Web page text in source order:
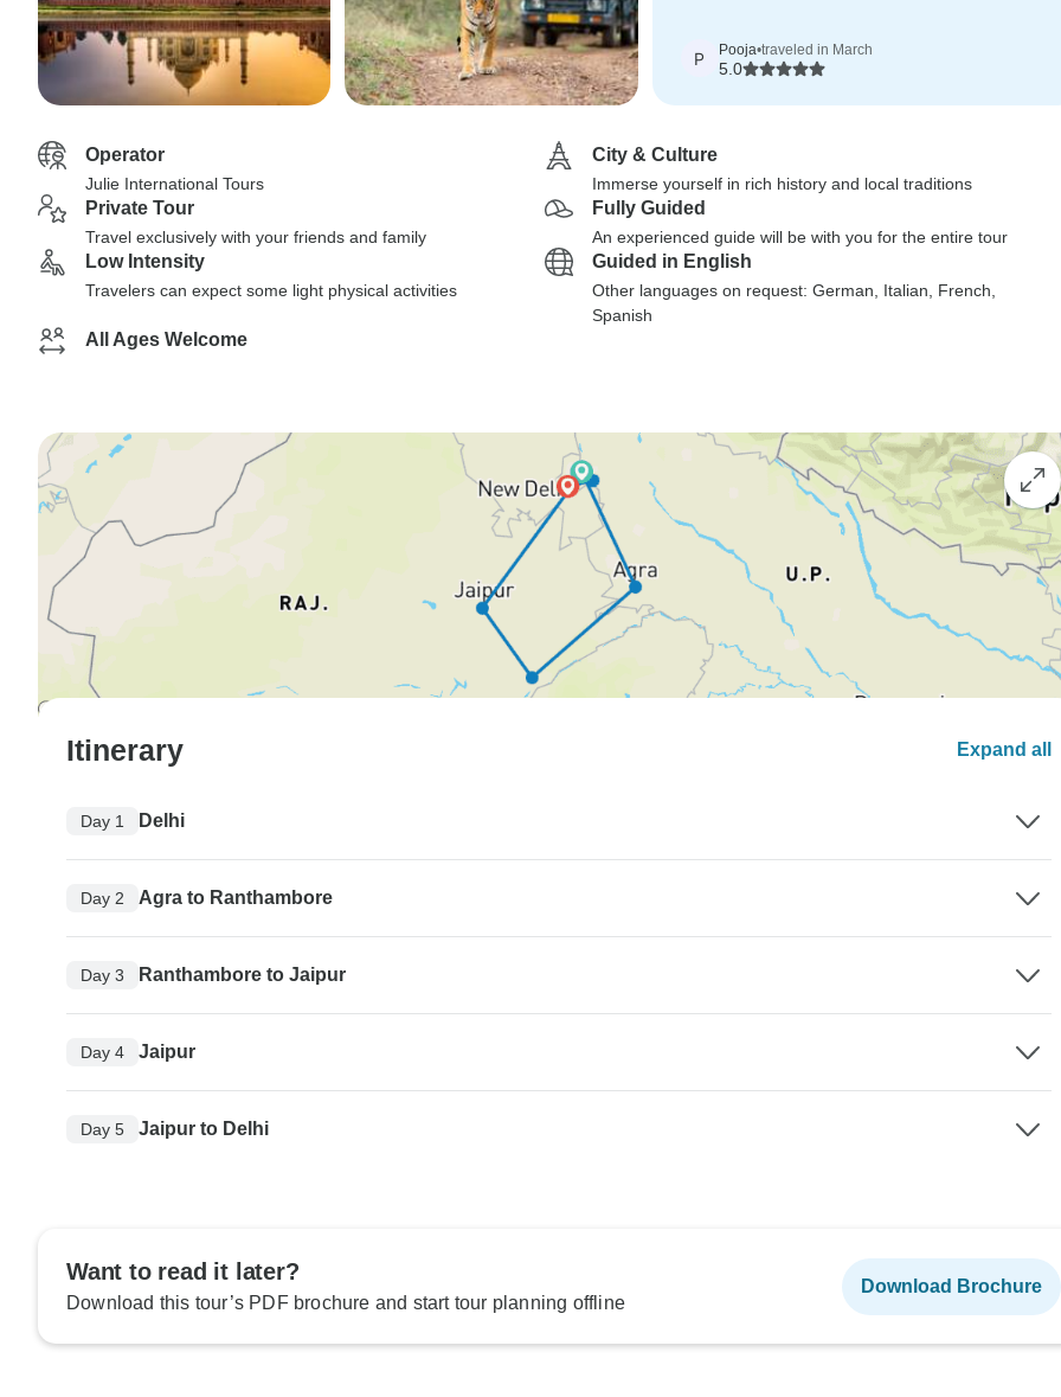
P Pooja•traveled in March
5.0
Operator
Julie International Tours
City & Culture
Immerse yourself in rich history and local traditions
Private Tour
Travel exclusively with your friends and family
Fully Guided
An experienced guide will be with you for the entire tour
Low Intensity
Travelers can expect some light physical activities
Guided in English
Other languages on request: German, Italian, French,
Spanish
All Ages Welcome
Itinerary Expand all
Day 1 Delhi
Day 2 Agra to Ranthambore
Day 3 Ranthambore to Jaipur
Day 4 Jaipur
Day 5 Jaipur to Delhi
Want to read it later?
Download this tour’s PDF brochure and start tour planning offline
Download Brochure